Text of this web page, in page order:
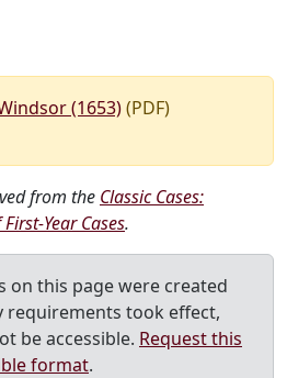
(1653)(PDF)
from the Classic Cases:
Year Cases.
on this page were created
took effect,
be accessible. Request this
format.